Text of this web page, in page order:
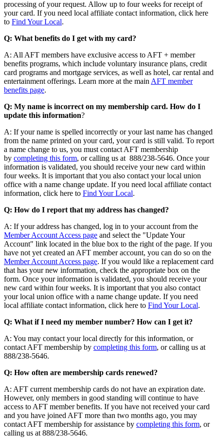
processing of your request. Allow up to four weeks for receipt of
your card. If you need local affiliate contact information, click here
to Find Your Local.
Q: What benefits do I get with my card?
A: All AFT members have exclusive access to AFT + member
benefits programs, which include voluntary insurance plans, credit
card programs and mortgage services, as well as hotel, car rental and
entertainment offerings. Learn more at the main AFT member
benefits page.
Q: My name is incorrect on my membership card. How do I
update this information?
A: If your name is spelled incorrectly or your last name has changed
from the name printed on your card, your card is still valid. To report
a name change to us, you must contact AFT membership
by completing this form, or calling us at 888/238-5646. Once your
information is validated, you should receive your new card within
four weeks. It is important that you also contact your local union
office with a name change update. If you need local affiliate contact
information, click here to Find Your Local.
Q: How do I report that my address has changed?
A: If your address has changed, log in to your account from the
Member Account Access page and select the "Update Your
Account" link located in the blue box to the right of the page. If you
have not yet created an AFT member account, you can do so on the
Member Account Access page. If you would like a replacement card
that has your new information, check the appropriate box on the
form. Once your information is validated, you should receive your
new card within four weeks. It is important that you also contact
your local union office with a name change update. If you need
local affiliate contact information, click here to Find Your Local.
Q: What if I need my member number? How can I get it?
A: You may contact your local directly for this information, or
contact AFT membership by completing this form, or calling us at
888/238-5646.
Q: How often are membership cards renewed?
A: AFT current membership cards do not have an expiration date.
However, only members in good standing will continue to have
access to AFT member benefits. If you have not received your card
and you have joined AFT more than two months ago, you may
contact AFT membership for assistance by completing this form, or
calling us at 888/238-5646.